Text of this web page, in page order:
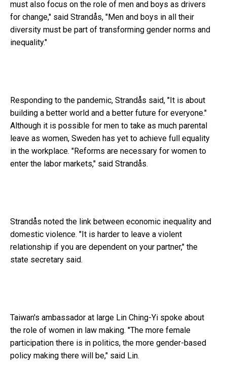
must also focus on the role of men and boys as drivers
for change," said Strandås, "Men and boys in all their
diversity must be part of transforming gender norms and
inequality."
Responding to the pandemic, Strandås said, "It is about
building a better world and a better future for everyone."
Although it is possible for men to take as much parental
leave as women, Sweden has yet to achieve full equality
in the workplace. "Reforms are necessary for women to
enter the labor markets," said Strandås.
Strandås noted the link between economic inequality and
domestic violence. "It is harder to leave a violent
relationship if you are dependent on your partner," the
state secretary said.
Taiwan's ambassador at large Lin Ching-Yi spoke about
the role of women in law making. "The more female
participation there is in politics, the more gender-based
policy making there will be," said Lin.